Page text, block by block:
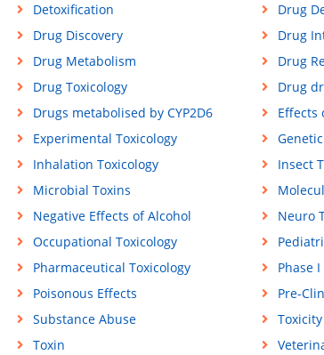
Detoxification
Drug
Drug Discovery
Drug
Drug Metabolism
Drug
Drug Toxicology
Drug
Drugs metabolised by CYP2D6
Effects
Experimental Toxicology
Inhalation Toxicology
Insect
Microbial Toxins
Negative Effects of Alcohol
Neuro
Occupational Toxicology
Pharmaceutical Toxicology
Phase
Poisonous Effects
Pre-
Substance Abuse
Toxicity
Toxin